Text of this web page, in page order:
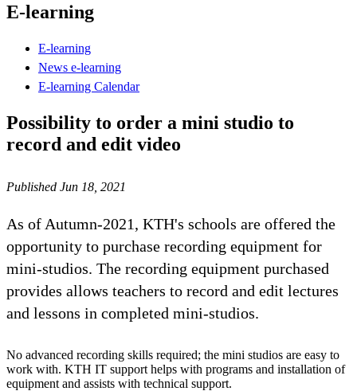
E-learning
E-learning
News e-learning
E-learning Calendar
Possibility to order a mini studio to
record and edit video
Published Jun 18, 2021
As of Autumn-2021, KTH's schools are offered the
opportunity to purchase recording equipment for
mini-studios. The recording equipment purchased
provides allows teachers to record and edit lectures
and lessons in completed mini-studios.
No advanced recording skills required; the mini studios are easy to
work with. KTH IT support helps with programs and installation of
equipment and assists with technical support.